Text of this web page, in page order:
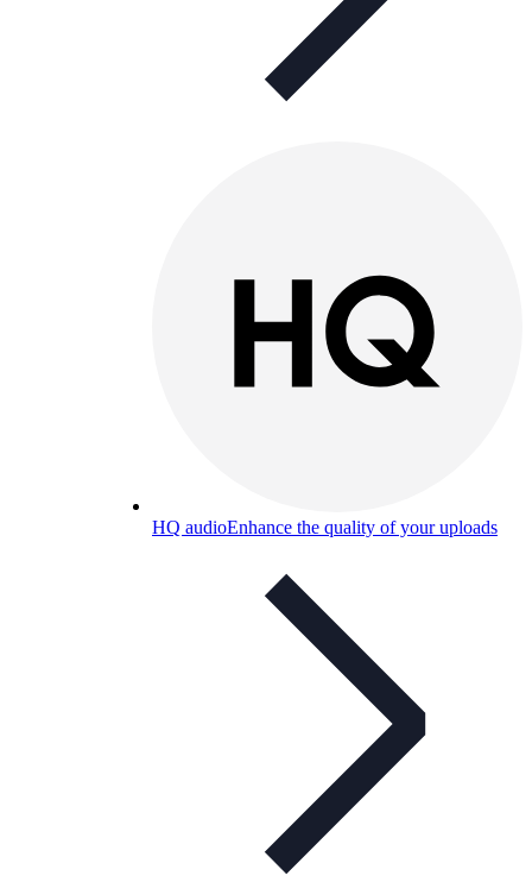
HQ audioEnhance the quality of your uploads